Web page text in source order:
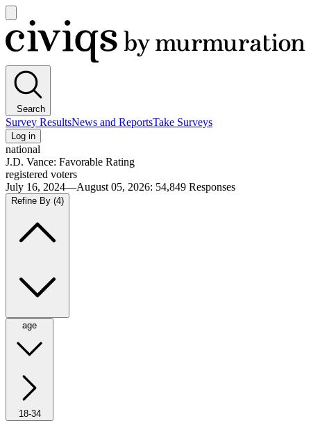
main
menu
Civiqs
Search
Survey ResultsNews and ReportsTake Surveys
Log in
national
J.D. Vance: Favorable Rating
registered voters
July 16, 2024—August 05, 2026: 54,849 Responses
Refine By (4)
age
18-34